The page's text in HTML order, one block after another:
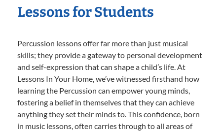
Lessons for Students
Percussion lessons offer far more than just musical
skills; they provide a gateway to personal development
and self-expression that can shape a child’s life. At
Lessons In Your Home, we’ve witnessed firsthand how
learning the Percussion can empower young minds,
fostering a belief in themselves that they can achieve
anything they set their minds to. This confidence, born
in music lessons, often carries through to all areas of